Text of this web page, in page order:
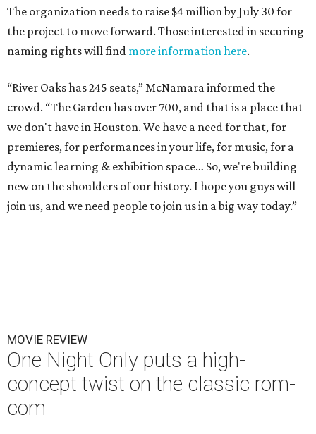
The organization needs to raise $4 million by July 30 for
the project to move forward. Those interested in securing
naming rights will find more information here.
“River Oaks has 245 seats,” McNamara informed the
crowd. “The Garden has over 700, and that is a place that
we don't have in Houston. We have a need for that, for
premieres, for performances in your life, for music, for a
dynamic learning & exhibition space… So, we're building
new on the shoulders of our history. I hope you guys will
join us, and we need people to join us in a big way today.”
MOVIE REVIEW
One Night Only puts a high-
concept twist on the classic rom-
com